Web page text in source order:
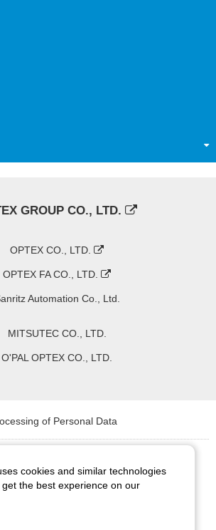
GROUP CO., LTD.
OPTEX CO., LTD.
OPTEX FA CO., LTD.
Automation Co., Ltd.
MITSUTEC CO., LTD.
O'PAL OPTEX CO., LTD.
of Personal Data
©2026 CCS Inc. All Rights Reserved.
cookies and similar technologies
the best experience on our